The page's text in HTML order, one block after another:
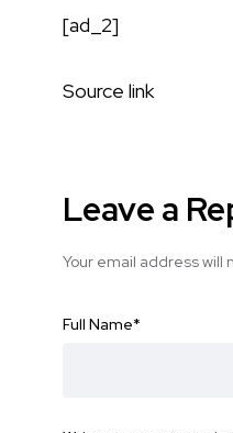
[ad_2]
Source link
Leave a
Your email address will
Full Name*